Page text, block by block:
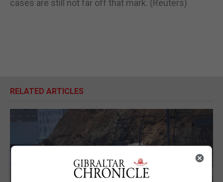
cases are still not far off that mark. (Reuters)
RELATED ARTICLES